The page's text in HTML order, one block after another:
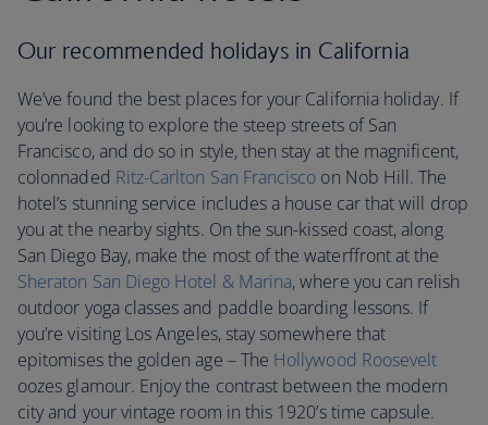
Our recommended holidays in California
We’ve found the best places for your California holiday. If
you’re looking to explore the steep streets of San
Francisco, and do so in style, then stay at the magnificent,
colonnaded Ritz-Carlton San Francisco on Nob Hill. The
hotel’s stunning service includes a house car that will drop
you at the nearby sights. On the sun-kissed coast, along
San Diego Bay, make the most of the waterffront at the
Sheraton San Diego Hotel & Marina, where you can relish
outdoor yoga classes and paddle boarding lessons. If
you’re visiting Los Angeles, stay somewhere that
epitomises the golden age – The Hollywood Roosevelt
oozes glamour. Enjoy the contrast between the modern
city and your vintage room in this 1920’s time capsule.